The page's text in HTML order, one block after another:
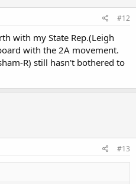
#12
with my State Rep.(Leigh
with the 2A movement.
R) still hasn't bothered to
#13